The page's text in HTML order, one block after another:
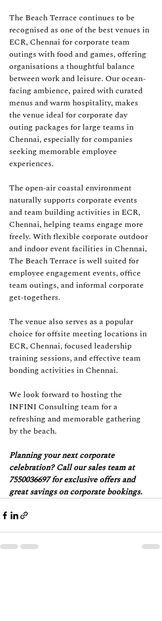
The Beach Terrace continues to be
recognised as one of the best venues in
ECR, Chennai for corporate team
outings with food and games, offering
organisations a thoughtful balance
between work and leisure. Our ocean-
facing ambience, paired with curated
menus and warm hospitality, makes
the venue ideal for corporate day
outing packages for large teams in
Chennai, especially for companies
seeking memorable employee
experiences.
The open-air coastal environment
naturally supports corporate events
and team building activities in ECR,
Chennai, helping teams engage more
freely. With flexible corporate outdoor
and indoor event facilities in Chennai,
The Beach Terrace is well suited for
employee engagement events, office
team outings, and informal corporate
get-togethers.
The venue also serves as a popular
choice for offsite meeting locations in
ECR, Chennai, focused leadership
training sessions, and effective team
bonding activities in Chennai.
We look forward to hosting the
INFINI Consulting team for a
refreshing and memorable gathering
by the beach.
Planning your next corporate
celebration? Call our sales team at
7550036697 for exclusive offers and
great savings on corporate bookings.